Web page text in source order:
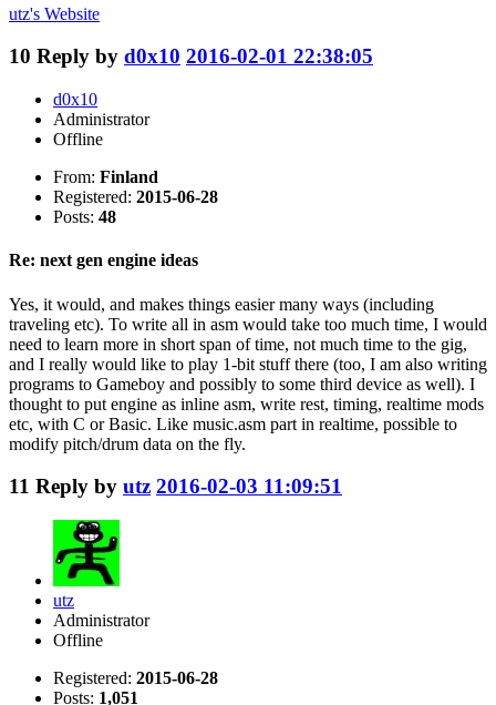
utz's Website
10 Reply by d0x10 2016-02-01 22:38:05
d0x10
Administrator
Offline
From: Finland
Registered: 2015-06-28
Posts: 48
Re: next gen engine ideas
Yes, it would, and makes things easier many ways (including
traveling etc). To write all in asm would take too much time, I would
need to learn more in short span of time, not much time to the gig,
and I really would like to play 1-bit stuff there (too, I am also writing
programs to Gameboy and possibly to some third device as well). I
thought to put engine as inline asm, write rest, timing, realtime mods
etc, with C or Basic. Like music.asm part in realtime, possible to
modify pitch/drum data on the fly.
11 Reply by utz 2016-02-03 11:09:51
utz
Administrator
Offline
Registered: 2015-06-28
Posts: 1,051